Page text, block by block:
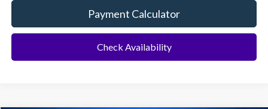
Payment Calculator
Check Availability